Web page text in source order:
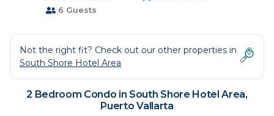
6 Guests
Not the right fit? Check out our other properties in
South Shore Hotel Area
2 Bedroom Condo in South Shore Hotel Area,
Puerto Vallarta